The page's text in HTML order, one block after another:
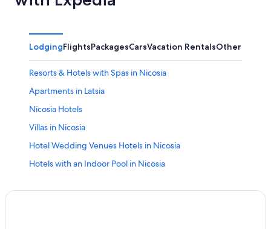
LodgingFlightsPackagesCarsVacation RentalsOther
Resorts & Hotels with Spas in Nicosia
Apartments in Latsia
Nicosia Hotels
Villas in Nicosia
Hotel Wedding Venues Hotels in Nicosia
Hotels with an Indoor Pool in Nicosia